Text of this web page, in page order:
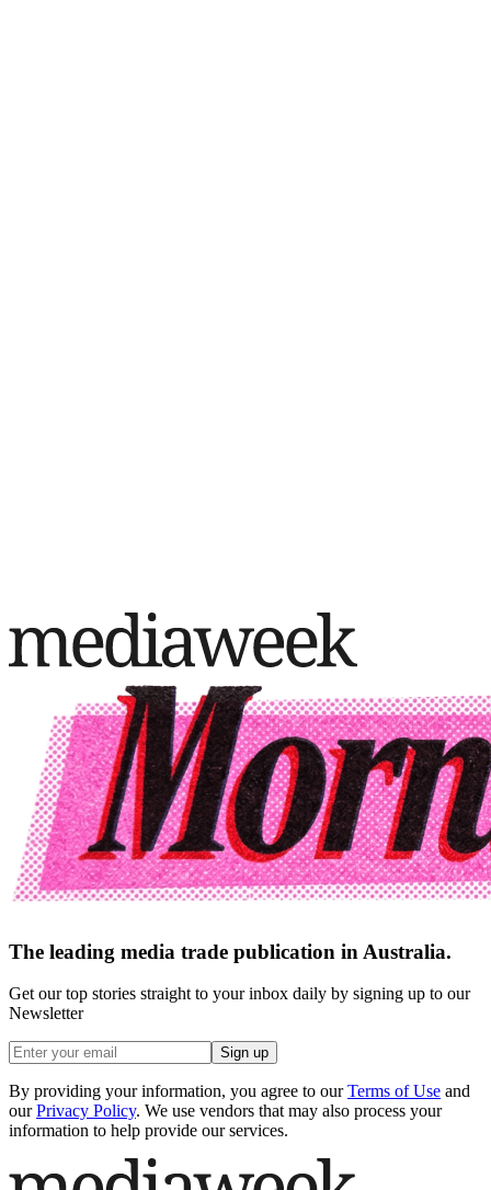
The leading media trade publication in Australia.
Get our top stories straight to your inbox daily by signing up to our
Newsletter
Sign up
By providing your information, you agree to our Terms of Use and
our Privacy Policy. We use vendors that may also process your
information to help provide our services.